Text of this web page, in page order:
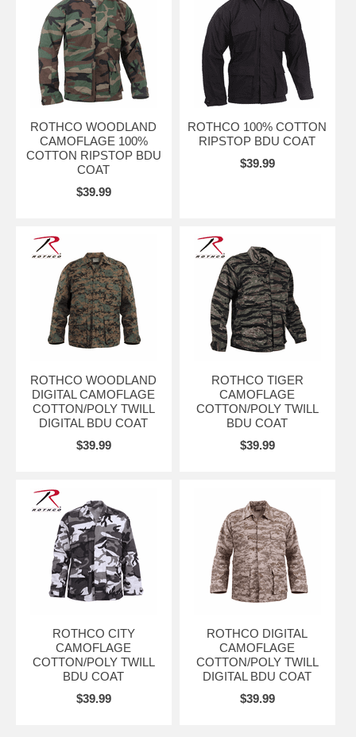
ROTHCO WOODLAND
CAMOFLAGE 100%
COTTON RIPSTOP BDU
COAT
$39.99
ROTHCO 100% COTTON
RIPSTOP BDU COAT
$39.99
ROTHCO WOODLAND
DIGITAL CAMOFLAGE
COTTON/POLY TWILL
DIGITAL BDU COAT
$39.99
ROTHCO TIGER
CAMOFLAGE
COTTON/POLY TWILL
BDU COAT
$39.99
ROTHCO CITY
CAMOFLAGE
COTTON/POLY TWILL
BDU COAT
$39.99
ROTHCO DIGITAL
CAMOFLAGE
COTTON/POLY TWILL
DIGITAL BDU COAT
$39.99